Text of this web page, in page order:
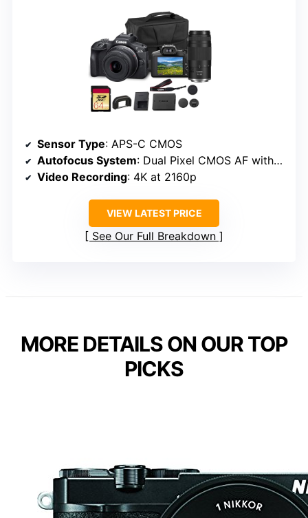
Sensor Type: APS-C CMOS
Autofocus System: Dual Pixel CMOS AF with Eye Detection
Video Recording: 4K at 2160p
VIEW LATEST PRICE
See Our Full Breakdown
MORE DETAILS ON OUR TOP
PICKS